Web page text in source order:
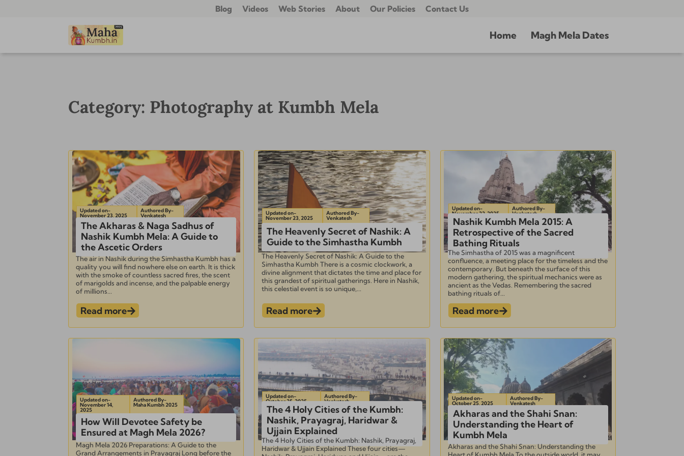
Blog Videos Web Stories About Our Policies Contact Us
Home Magh Mela Dates
Category: Photography at Kumbh Mela
Updated on-
November 23, 2025
Authored By-
Venkatesh
The Akharas & Naga Sadhus of
Nashik Kumbh Mela: A Guide to
the Ascetic Orders
The air in Nashik during the Simhastha Kumbh has a
quality you will find nowhere else on earth. It is thick
with the smoke of countless sacred fires, the scent
of marigolds and incense, and the palpable energy
of millions...
Read more
Updated on-
November 23, 2025
Authored By-
Venkatesh
The Heavenly Secret of Nashik: A
Guide to the Simhastha Kumbh
The Heavenly Secret of Nashik: A Guide to the
Simhastha Kumbh There is a cosmic clockwork, a
divine alignment that dictates the time and place for
this grandest of spiritual gatherings. Here in Nashik,
this celestial event is so unique,...
Read more
Updated on-
November 22, 2025
Authored By-
Venkatesh
Nashik Kumbh Mela 2015: A
Retrospective of the Sacred
Bathing Rituals
The Simhastha of 2015 was a magnificent
confluence, a meeting place for the timeless and the
contemporary. But beneath the surface of this
modern gathering, the spiritual mechanics were as
ancient as the Vedas. Remembering the sacred
bathing rituals of...
Read more
Updated on-
November 14,
2025
Authored By-
Maha Kumbh 2025
How Will Devotee Safety be
Ensured at Magh Mela 2026?
Magh Mela 2026 Preparations: A Guide to the
Grand Arrangements in Prayagraj Long before the
Updated on-
October 25, 2025
Authored By-
Venkatesh
The 4 Holy Cities of the Kumbh:
Nashik, Prayagraj, Haridwar &
Ujjain Explained
The 4 Holy Cities of the Kumbh: Nashik, Prayagraj,
Haridwar & Ujjain Explained These four cities—
Updated on-
October 25, 2025
Authored By-
Venkatesh
Akharas and the Shahi Snan:
Understanding the Heart of
Kumbh Mela
Akharas and the Shahi Snan: Understanding the